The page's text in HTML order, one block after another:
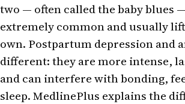
two — often called the baby blues
extremely common and usually
own. Postpartum depression and
different: they are more intense,
and can interfere with bonding,
sleep. MedlinePlus explains the